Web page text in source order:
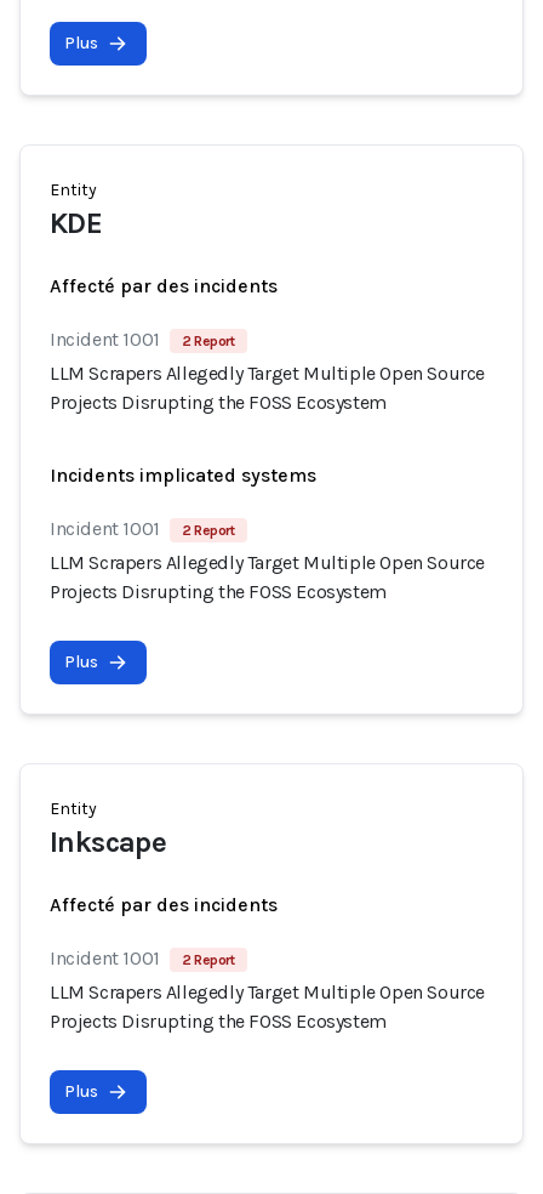
Plus
Entity
KDE
Affecté par des incidents
Incident 1001 2 Report
LLM Scrapers Allegedly Target Multiple Open Source
Projects Disrupting the FOSS Ecosystem
Incidents implicated systems
Incident 1001 2 Report
LLM Scrapers Allegedly Target Multiple Open Source
Projects Disrupting the FOSS Ecosystem
Plus
Entity
Inkscape
Affecté par des incidents
Incident 1001 2 Report
LLM Scrapers Allegedly Target Multiple Open Source
Projects Disrupting the FOSS Ecosystem
Plus